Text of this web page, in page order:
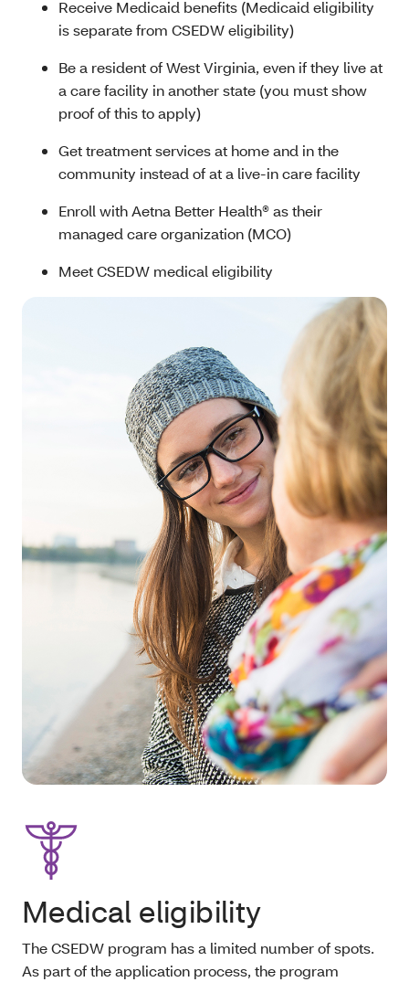
Receive Medicaid benefits (Medicaid eligibility
is separate from CSEDW eligibility)
Be a resident of West Virginia, even if they live at
a care facility in another state (you must show
proof of this to apply)
Get treatment services at home and in the
community instead of at a live-in care facility
Enroll with Aetna Better Health® as their
managed care organization (MCO)
Meet CSEDW medical eligibility
Medical eligibility
The CSEDW program has a limited number of spots.
As part of the application process, the program